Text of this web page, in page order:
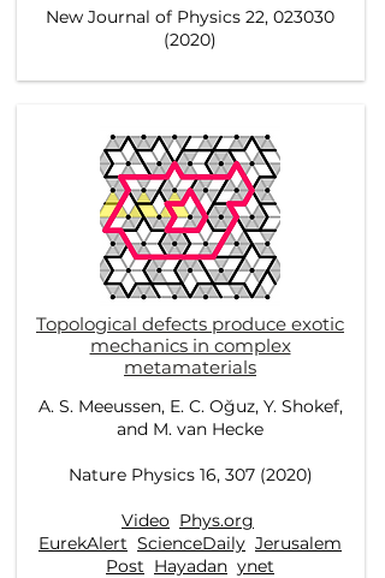
New Journal of Physics 22, 023030
(2020)
Topological defects produce exotic
mechanics in complex
metamaterials
A. S. Meeussen, E. C. Oğuz, Y. Shokef,
and M. van Hecke
Nature Physics 16, 307 (2020)
Video Phys.org
EurekAlert ScienceDaily Jerusalem
Post Hayadan ynet